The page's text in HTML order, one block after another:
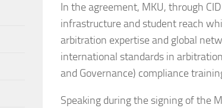
In the agreement, MKU, through
infrastructure and student reach
arbitration expertise and global
international standards in
and Governance) compliance
Speaking during the signing of the